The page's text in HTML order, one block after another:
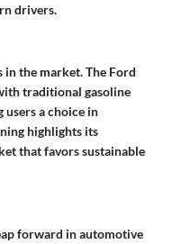
drivers.
the market. The Ford
traditional gasoline
a choice in
highlights its
that favors sustainable
forward in automotive